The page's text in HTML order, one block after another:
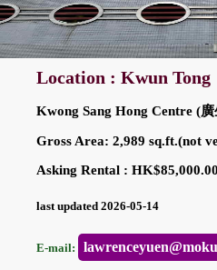
Location : Kwun Tong
Kwong Sang Hong Centre (
Gross Area: 2,989 sq.ft.(not
Asking Rental : HK$85,000.00
last updated 2026-05-14
E-mail: